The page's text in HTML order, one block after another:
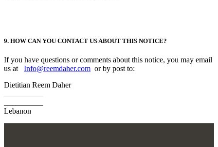
9. HOW CAN YOU CONTACT US ABOUT THIS NOTICE?
If you have questions or comments about this notice, you may email
us at Info@reemdaher.com or by post to:
Dietitian Reem Daher
Lebanon